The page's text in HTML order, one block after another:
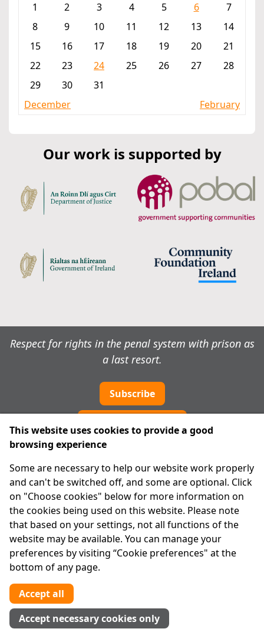
1
2 3 4 5 6
7
8
9 10 11 12 13
14
15
16 17 18 19 20
21
22
23 24 25 26 27
28
29
30
31
December
February
Our work is supported by
Respect for rights in the penal system with prison as
a last resort.
Subscribe
About Us
Advanced Search
Site Map
Legal
Disclaimer
Privacy Statement
RCN: 20029562
CHY: 11091
Contact us
This website uses cookies to provide a good
browsing experience
Some are necessary to help our website work properly
and can't be switched off, and some are optional. Click
on "Choose cookies" below for more information on
the cookies being used on this website. Please note
that based on your settings, not all functions of the
website may be available. You can manage your
preferences by visiting “Cookie preferences" at the
bottom of any page.
Accept all
Accept necessary cookies only